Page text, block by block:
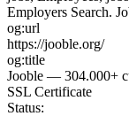
Employers Search.
og:url
https://jooble.org/
og:title
Jooble — 304.000+
SSL Certificate
Status: